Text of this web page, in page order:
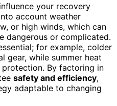
your recovery
account weather
or high winds, which can
dangerous or complicated.
for example, colder
gear, while summer heat
By factoring in
safety and efficiency,
adaptable to changing